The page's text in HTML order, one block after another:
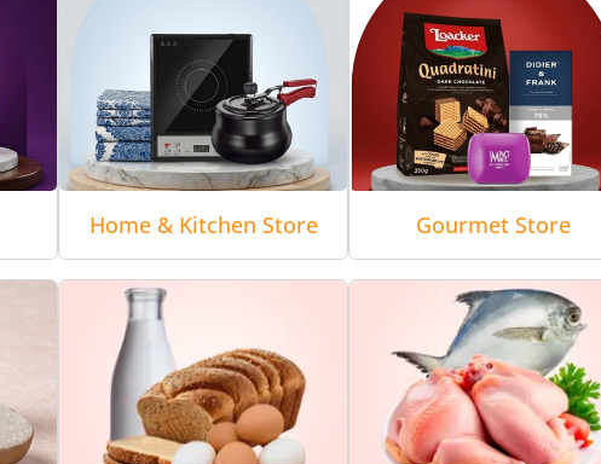
Home & Kitchen Store Gourmet Store